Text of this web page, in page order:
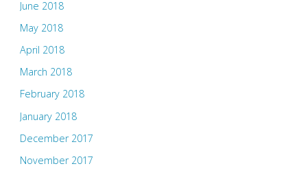
June 2018
May 2018
April 2018
March 2018
February 2018
January 2018
December 2017
November 2017